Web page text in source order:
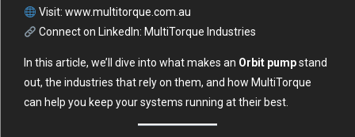
Visit: www.multitorque.com.au
Connect on LinkedIn: MultiTorque Industries
In this article, we’ll dive into what makes an Orbit pumpstand
out, the industries that rely on them, and how MultiTorque
can help you keep your systems running at their best.